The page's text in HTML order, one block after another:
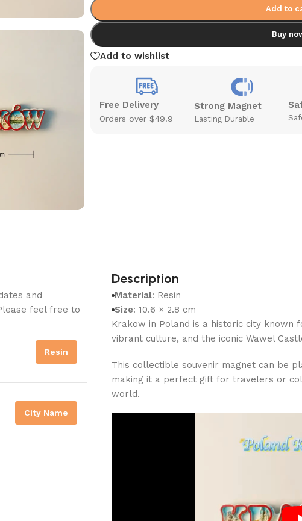
Add to
Buy
Add to wishlist
Free Delivery
Orders over $49.9
Strong Magnet
Lasting Durable
and
feel free to
Resin
City Name
Description
Material: Resin
Size: 10.6 × 2.8 cm
Krakow in Poland is a historic city known
vibrant culture, and the iconic Wawel
This collectible souvenir magnet can be
making it a perfect gift for travelers or
world.